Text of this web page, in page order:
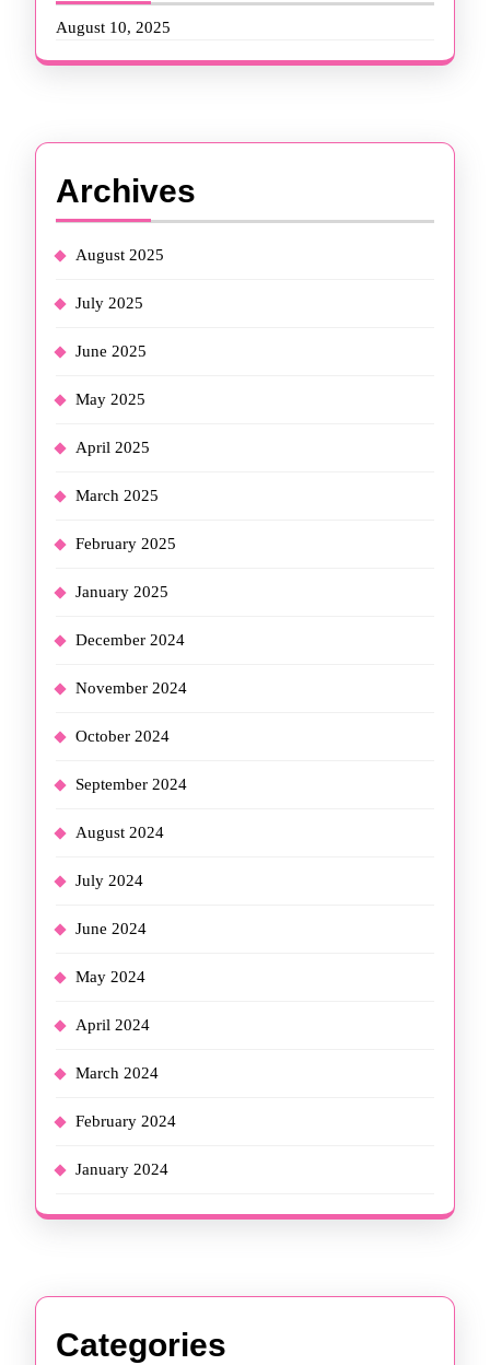
August 10, 2025
Archives
August 2025
July 2025
June 2025
May 2025
April 2025
March 2025
February 2025
January 2025
December 2024
November 2024
October 2024
September 2024
August 2024
July 2024
June 2024
May 2024
April 2024
March 2024
February 2024
January 2024
Categories